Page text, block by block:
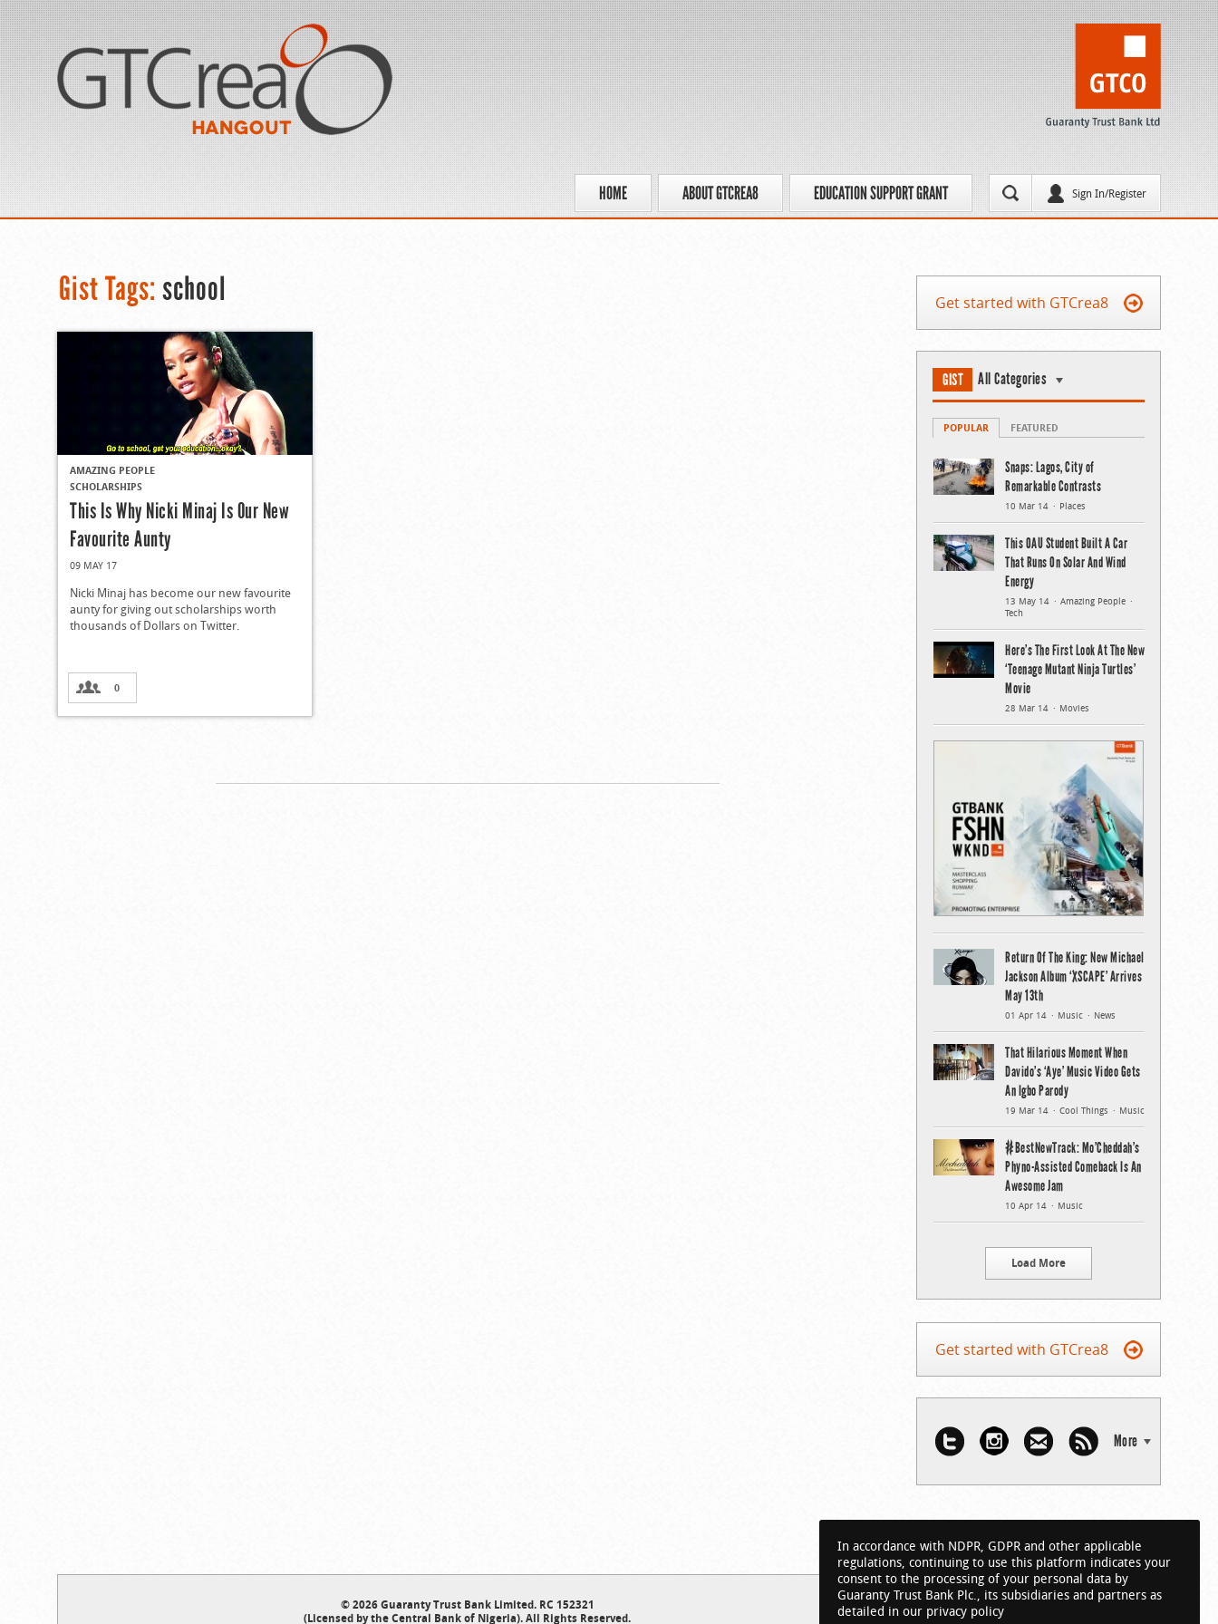
Sign In/Register
HOME ABOUT GTCREA8 EDUCATION SUPPORT GRANT
Gist Tags:school
AMAZING PEOPLE
SCHOLARSHIPS
This Is Why Nicki Minaj Is Our New
Favourite Aunty
09 MAY 17
Nicki Minaj has become our new favourite
aunty for giving out scholarships worth
thousands of Dollars on Twitter.
0
Get started with GTCrea8
GIST All Categories
POPULAR FEATURED
Snaps: Lagos, City of
Remarkable Contrasts
10 Mar 14 Places
This OAU Student Built A Car
That Runs On Solar And Wind
Energy
13 May 14
Amazing People
Tech
Here’s The First Look At The New
‘Teenage Mutant Ninja Turtles’
Movie
28 Mar 14 Movies
Return Of The King: New Michael
Jackson Album ‘XSCAPE’ Arrives
May 13th
01 Apr 14 Music News
That Hilarious Moment When
Davido’s ‘Aye’ Music Video Gets
An Igbo Parody
19 Mar 14 Cool Things Music
#BestNewTrack: Mo’Cheddah’s
Phyno-Assisted Comeback Is An
Awesome Jam
10 Apr 14 Music
Load More
Get started with GTCrea8
More
© 2026 Guaranty Trust Bank Limited. RC 152321
(Licensed by the Central Bank of Nigeria). All Rights Reserved.
In accordance with NDPR, GDPR and other applicable
regulations, continuing to use this platform indicates your
consent to the processing of your personal data by
Guaranty Trust Bank Plc., its subsidiaries and partners as
detailed in our privacy policy